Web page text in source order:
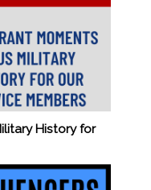
History for